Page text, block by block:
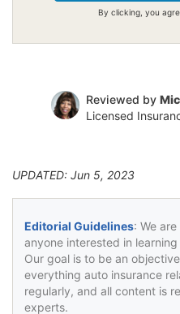
By clicking, you
Reviewed by
Licensed
UPDATED: Jun 5, 2023
Editorial Guidelines: We
anyone interested in
Our goal is to be an
everything auto insurance
regularly, and all content is
experts.